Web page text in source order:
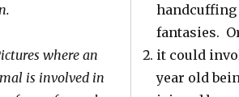
where an
is involved in
handcuffing
fantasies.
it could
year old